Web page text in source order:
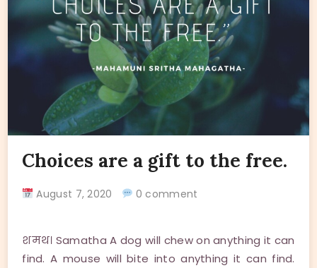
Choices are a gift to the free.
August 7, 2020 0 comment
शमथ। Samatha A dog will chew on anything it can
find. A mouse will bite into anything it can find.